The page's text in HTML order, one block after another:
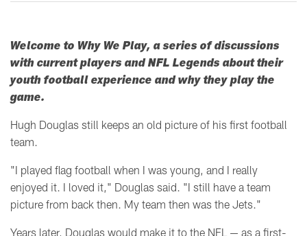
Welcome to Why We Play, a series of discussions
with current players and NFL Legends about their
youth football experience and why they play the
game.
Hugh Douglas still keeps an old picture of his first football
team.
"I played flag football when I was young, and I really
enjoyed it. I loved it," Douglas said. "I still have a team
picture from back then. My team then was the Jets."
Years later, Douglas would make it to the NFL — as a first-